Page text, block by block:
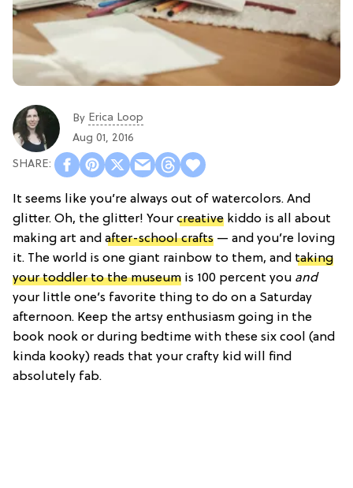
By Erica Loop
Aug 01, 2016
It seems like you’re always out of watercolors. And
glitter. Oh, the glitter! Your creative kiddo is all about
making art and after-school crafts — and you’re loving
it. The world is one giant rainbow to them, and taking
your toddler to the museum is 100 percent you and
your little one’s favorite thing to do on a Saturday
afternoon. Keep the artsy enthusiasm going in the
book nook or during bedtime with these six cool (and
kinda kooky) reads that your crafty kid will find
absolutely fab.